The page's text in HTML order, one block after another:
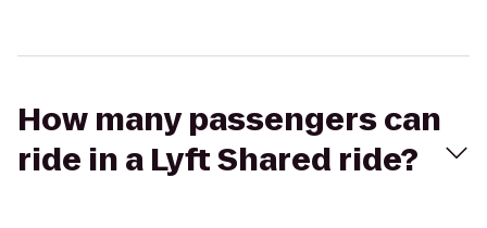
How many passengers can
ride in a Lyft Shared ride?